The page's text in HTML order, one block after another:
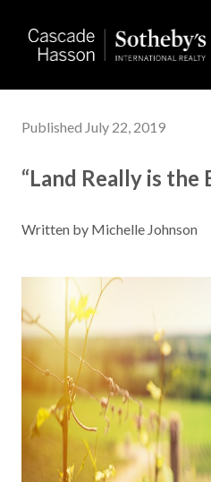
Published July 22, 2019
“Land Really is the
Written by Michelle Johnson